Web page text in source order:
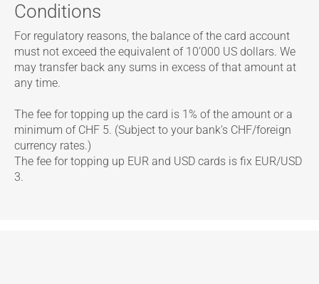
Conditions
For regulatory reasons, the balance of the card account
must not exceed the equivalent of 10’000 US dollars. We
may transfer back any sums in excess of that amount at
any time.
The fee for topping up the card is 1% of the amount or a
minimum of CHF 5. (Subject to your bank’s CHF/foreign
currency rates.)
The fee for topping up EUR and USD cards is fix EUR/USD
3.